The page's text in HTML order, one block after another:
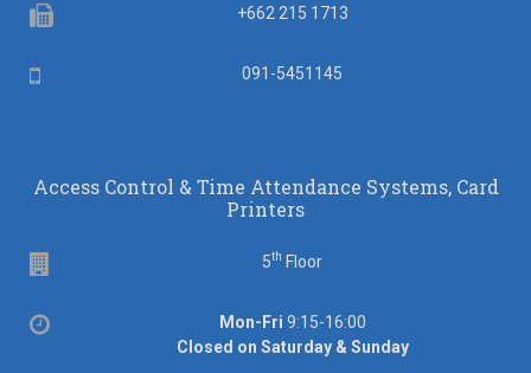
Fax +662 215 1713
Mobile 091-5451145
Access Control & Time Attendance Systems, Card
Printers
5th Floor
Office
Mon-Fri 9:15-16:00
Closed on Saturday & Sunday